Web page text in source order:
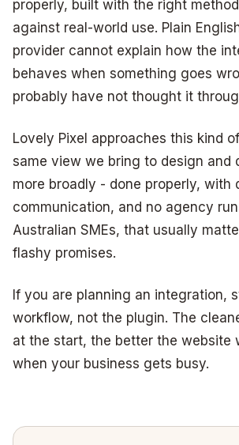
properly, built with the right
against real-world use. Plain
provider cannot explain how the
behaves when something goes
probably have not thought it
Lovely Pixel approaches this kind
same view we bring to design and
more broadly - done properly, with
communication, and no agency
Australian SMEs, that usually
flashy promises.
If you are planning an integration,
workflow, not the plugin. The
at the start, the better the website
when your business gets busy.